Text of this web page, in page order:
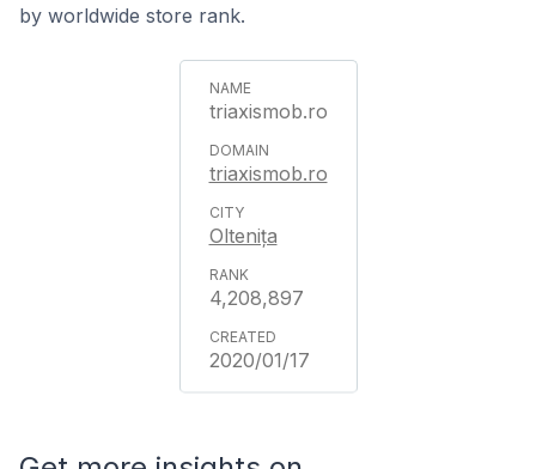
by worldwide store rank.
triaxismob.ro
triaxismob.ro
Oltenița
4,208,897
2020/01/17